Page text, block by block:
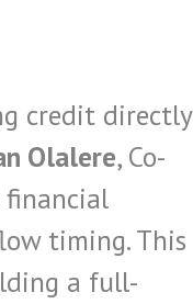
credit directly
Olalere, Co-
financial
timing. This
a full-